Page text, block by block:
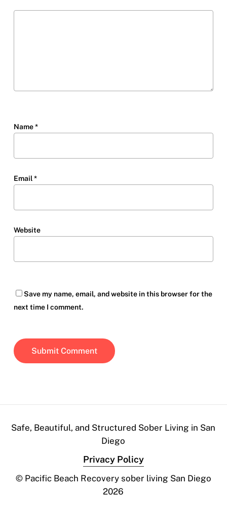
Name*
Email*
Website
Save my name, email, and website in this browser for the
next time I comment.
Safe, Beautiful, and Structured Sober Living in San
Diego
Privacy Policy
© Pacific Beach Recovery sober living San Diego
2026